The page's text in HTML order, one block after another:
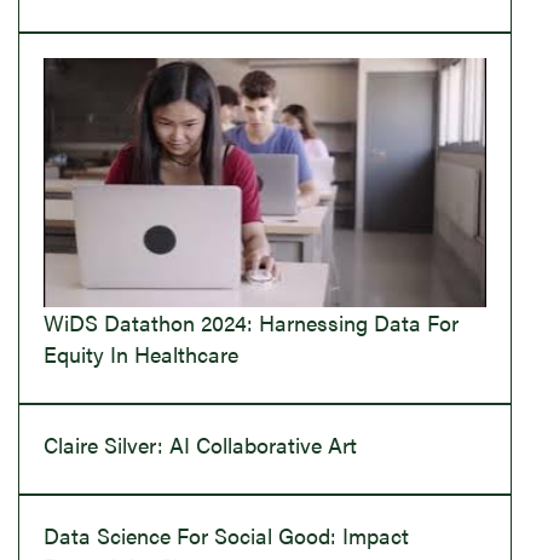
WiDS Datathon 2024: Harnessing Data For
Equity In Healthcare
Claire Silver: AI Collaborative Art
Data Science For Social Good: Impact